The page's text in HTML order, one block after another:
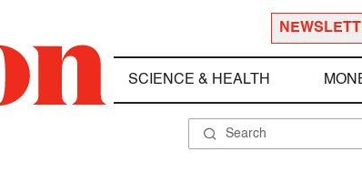
SCIENCE & HEALTH